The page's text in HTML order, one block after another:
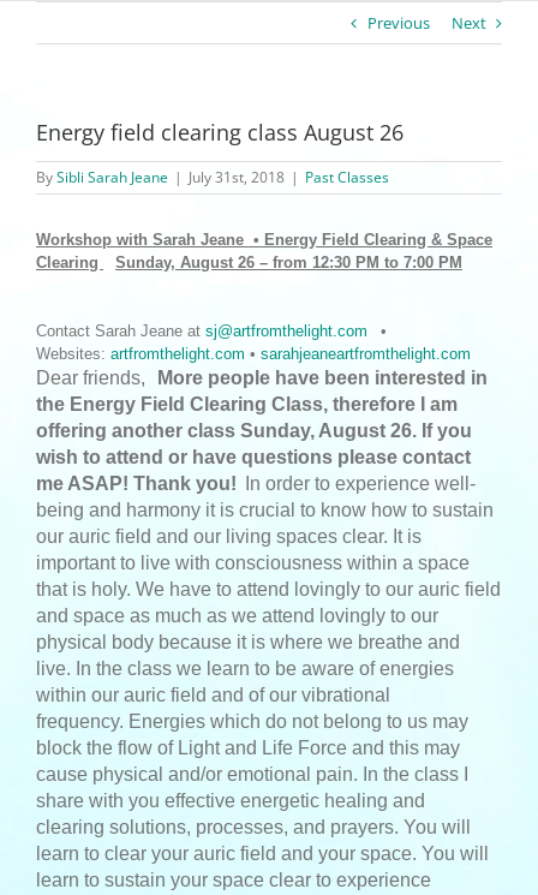
Previous Next
Energy field clearing class August 26
BySibli Sarah Jeane | July 31st, 2018 | Past Classes
Workshop with Sarah Jeane • Energy Field Clearing & Space
Clearing
Sunday, August 26 – from 12:30 PM to 7:00 PM
Contact Sarah Jeane at sj@artfromthelight.com
•
Websites: artfromthelight.com • sarahjeaneartfromthelight.com
Dear friends,
More people have been interested in
the Energy Field Clearing Class, therefore I am
offering another class Sunday, August 26. If you
wish to attend or have questions please contact
me ASAP! Thank you!
In order to experience well-
being and harmony it is crucial to know how to sustain
our auric field and our living spaces clear. It is
important to live with consciousness within a space
that is holy. We have to attend lovingly to our auric field
and space as much as we attend lovingly to our
physical body because it is where we breathe and
live. In the class we learn to be aware of energies
within our auric field and of our vibrational
frequency. Energies which do not belong to us may
block the flow of Light and Life Force and this may
cause physical and/or emotional pain. In the class I
share with you effective energetic healing and
clearing solutions, processes, and prayers. You will
learn to clear your auric field and your space. You will
learn to sustain your space clear to experience